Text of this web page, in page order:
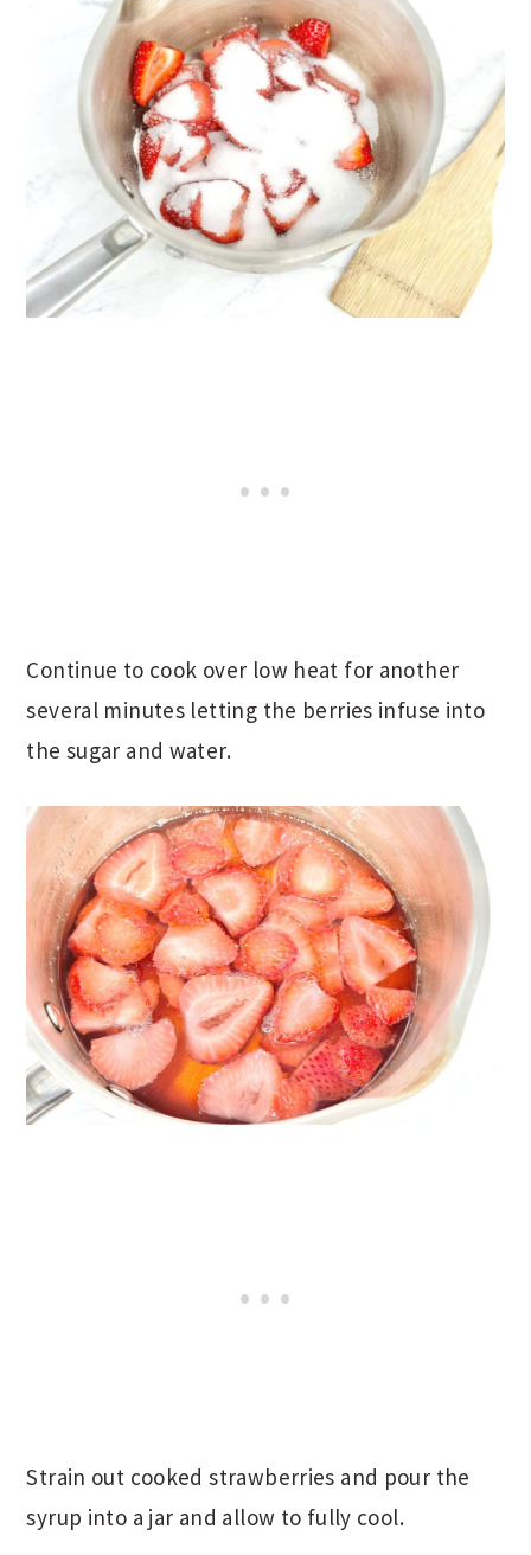
Continue to cook over low heat for another
several minutes letting the berries infuse into
the sugar and water.
Strain out cooked strawberries and pour the
syrup into a jar and allow to fully cool.